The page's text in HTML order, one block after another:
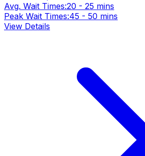
Avg. Wait Times:20 - 25 mins
Peak Wait Times:45 - 50 mins
View Details